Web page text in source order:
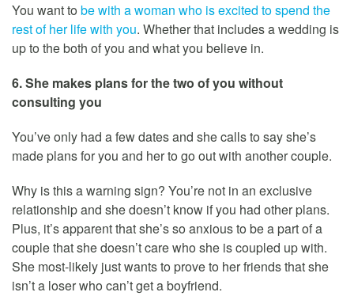
You want to be with a woman who is excited to spend the
rest of her life with you. Whether that includes a wedding is
up to the both of you and what you believe in.
6. She makes plans for the two of you without
consulting you
You’ve only had a few dates and she calls to say she’s
made plans for you and her to go out with another couple.
Why is this a warning sign? You’re not in an exclusive
relationship and she doesn’t know if you had other plans.
Plus, it’s apparent that she’s so anxious to be a part of a
couple that she doesn’t care who she is coupled up with.
She most-likely just wants to prove to her friends that she
isn’t a loser who can’t get a boyfriend.